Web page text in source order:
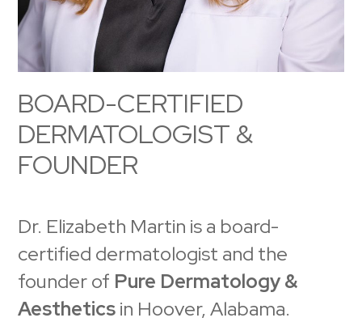
BOARD-CERTIFIED
DERMATOLOGIST &
FOUNDER
Dr. Elizabeth Martin is a board-
certified dermatologist and the
founder of Pure Dermatology &
Aestheticsin Hoover, Alabama.